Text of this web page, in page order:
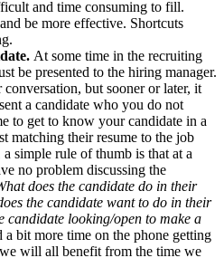
and time consuming to fill.
be more effective. Shortcuts
At some time in the recruiting
be presented to the hiring manager.
but sooner or later, it
a candidate who you do not
to get to know your candidate in a
matching their resume to the job
simple rule of thumb is that at a
no problem discussing the
does the candidate do in their
the candidate want to do in their
candidate looking/open to make a
a bit more time on the phone getting
will all benefit from the time we